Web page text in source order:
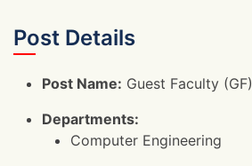
Post Details
Post Name: Guest Faculty (GF)
Departments:
Computer Engineering